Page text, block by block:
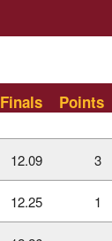
Finals
Points
12.09 3
12.25 1